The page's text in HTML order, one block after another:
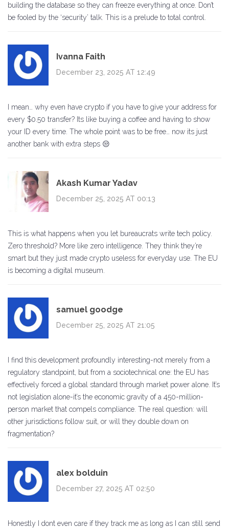
building the database so they can freeze everything at once. Don’t
be fooled by the ‘security’ talk. This is a prelude to total control.
Ivanna Faith
December 23, 2025 AT 12:49
I mean… why even have crypto if you have to give your address for
every $0.50 transfer? Its like buying a coffee and having to show
your ID every time. The whole point was to be free… now its just
another bank with extra steps 😒
Akash Kumar Yadav
December 25, 2025 AT 00:13
This is what happens when you let bureaucrats write tech policy.
Zero threshold? More like zero intelligence. They think they’re
smart but they just made crypto useless for everyday use. The EU
is becoming a digital museum.
samuel goodge
December 25, 2025 AT 21:05
I find this development profoundly interesting-not merely from a
regulatory standpoint, but from a sociotechnical one: the EU has
effectively forced a global standard through market power alone. It’s
not legislation alone-it’s the economic gravity of a 450-million-
person market that compels compliance. The real question: will
other jurisdictions follow suit, or will they double down on
fragmentation?
alex bolduin
December 27, 2025 AT 02:50
Honestly I dont even care if they track me as long as I can still send